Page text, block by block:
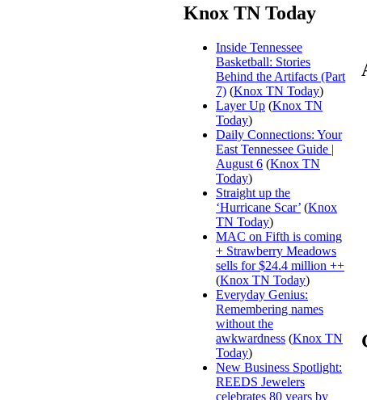
Knox TN Today
Inside Tennessee
Basketball: Stories
Behind the Artifacts (Part
7) (Knox TN Today)
Layer Up (Knox TN
Today)
Daily Connections: Your
East Tennessee Guide |
August 6 (Knox TN
Today)
Straight up the
‘Hurricane Scar’ (Knox
TN Today)
MAC on Fifth is coming
+ Strawberry Meadows
sells for $24.4 million ++
(Knox TN Today)
Everyday Genius:
Remembering names
without the
awkwardness (Knox TN
Today)
New Business Spotlight:
REEDS Jewelers
celebrates 80 years by